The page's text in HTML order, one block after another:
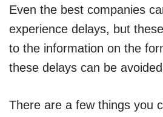
Even the best companies
experience delays, but
to the information on the
these delays can be
There are a few things you